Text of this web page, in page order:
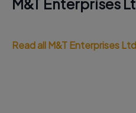
M&T Enterprises
Read all M&T Enterprises